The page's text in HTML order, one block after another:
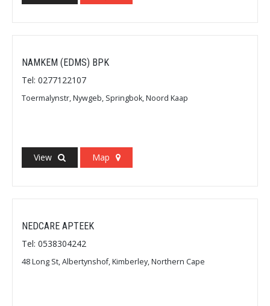
NAMKEM (EDMS) BPK
Tel: 0277122107
Toermalynstr, Nywgeb, Springbok, Noord Kaap
View Map
NEDCARE APTEEK
Tel: 0538304242
48 Long St, Albertynshof, Kimberley, Northern Cape